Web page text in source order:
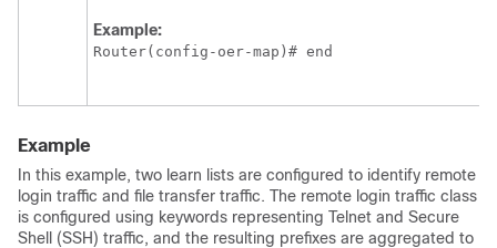
Example:
Router(config-oer-map)# end
Example
In this example, two learn lists are configured to identify remote
login traffic and file transfer traffic. The remote login traffic class
is configured using keywords representing Telnet and Secure
Shell (SSH) traffic, and the resulting prefixes are aggregated to